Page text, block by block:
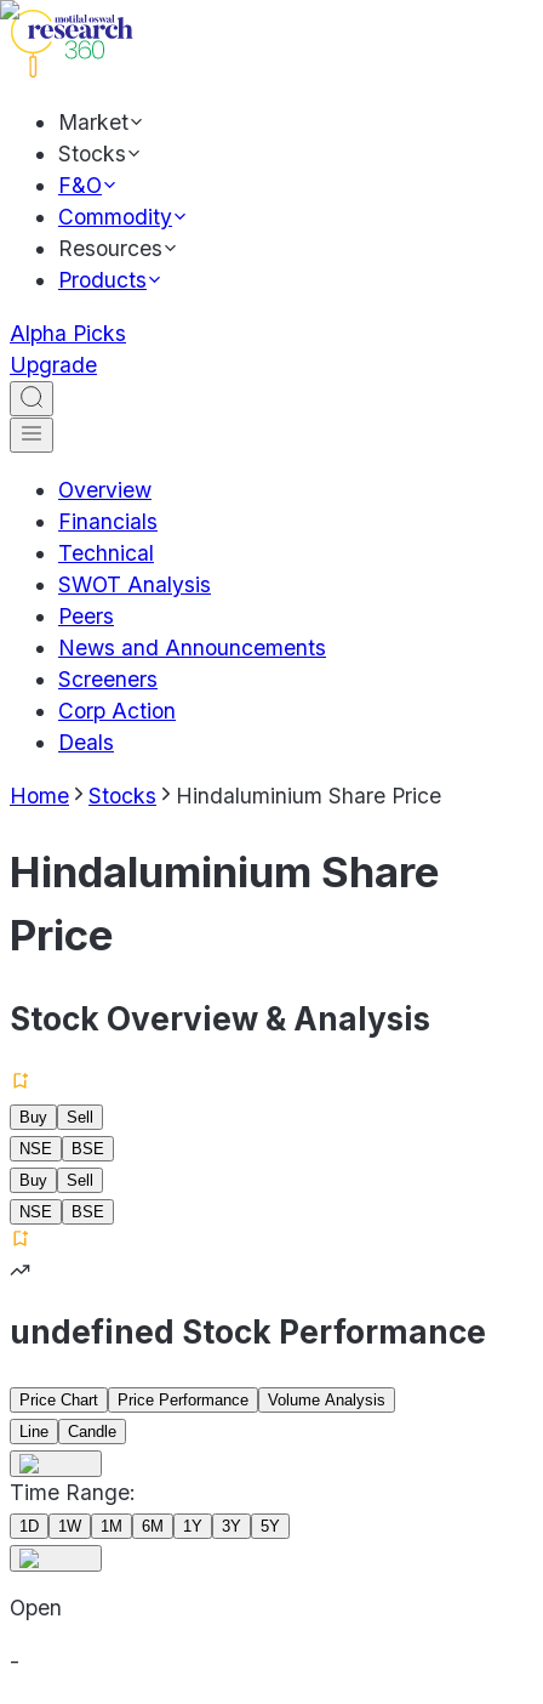
Market
Stocks
F&O
Commodity
Resources
Products
Alpha Picks
Upgrade
Overview
Financials
Technical
SWOT Analysis
Peers
News and Announcements
Screeners
Corp Action
Deals
Home Stocks Hindaluminium Share Price
Hindaluminium Share
Price
Stock Overview & Analysis
Buy
Sell
NSE
BSE
Buy
Sell
NSE
BSE
undefined Stock Performance
Price Chart Price Performance
Volume Analysis
Line
Candle
Time Range:
1D 1W 1M 6M 1Y 3Y 5Y
Open
-